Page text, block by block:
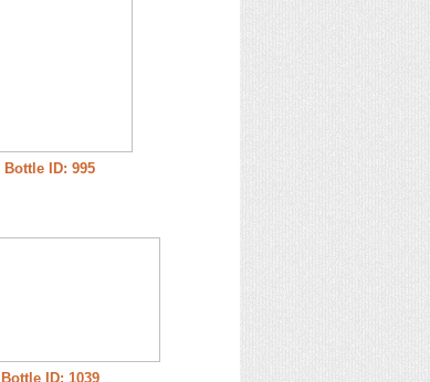
Bottle ID: 995
Bottle ID: 1039